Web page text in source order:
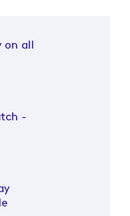
on all
-